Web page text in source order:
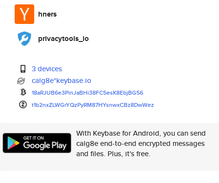
hners
privacytools_io
3 devices
calg8e*keybase.io
18aRJUB6e3PinJaBHi38FC5esK8EbjBG56
t1b2nxZLWGrYQzPyRM87HYsnwxCBz8DwWez
With Keybase for Android, you can send
calg8e end-to-end encrypted messages
and files. Plus, it's free.